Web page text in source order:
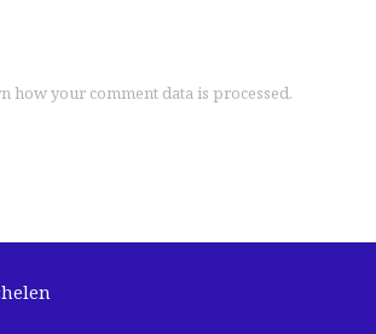
how your comment data is processed.